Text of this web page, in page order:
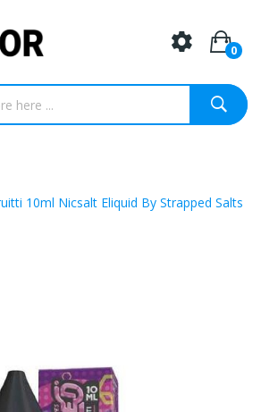
0
10ml Nicsalt Eliquid By Strapped Salts